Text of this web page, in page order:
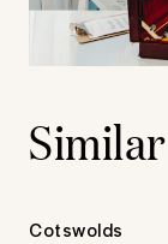
Cotswolds